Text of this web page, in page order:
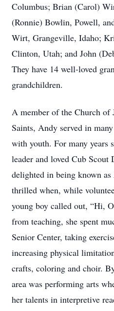
Columbus; Brian (Carol)
(Ronnie) Bowlin, Powell,
Wirt, Grangeville, Idaho;
Clinton, Utah; and John
They have 14 well-loved
grandchildren.
A member of the Church of
Saints, Andy served in
with youth. For many years
leader and loved Cub Scout
delighted in being known
thrilled when, while
young boy called out, “Hi,
from teaching, she spent
Senior Center, taking
increasing physical
crafts, coloring and choir.
area was performing arts
her talents in interpretive